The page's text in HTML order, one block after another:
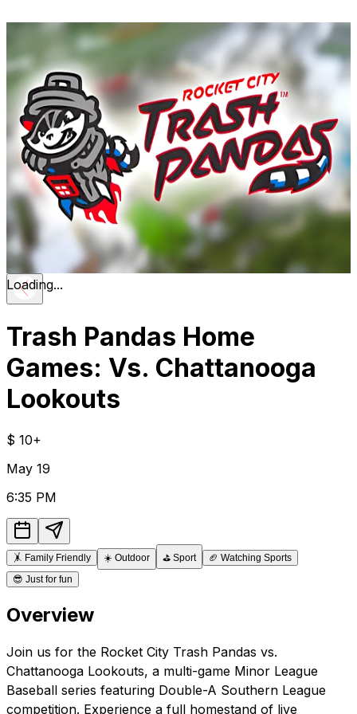
Loading...
Trash Pandas Home
Games: Vs. Chattanooga
Lookouts
$ 10+
May 19
6:35 PM
🤸 Family Friendly ☀️ Outdoor ⛳ Sport 🏈 Watching Sports
😎 Just for fun
Overview
Join us for the Rocket City Trash Pandas vs.
Chattanooga Lookouts, a multi-game Minor League
Baseball series featuring Double-A Southern League
competition. Experience a full homestand of live